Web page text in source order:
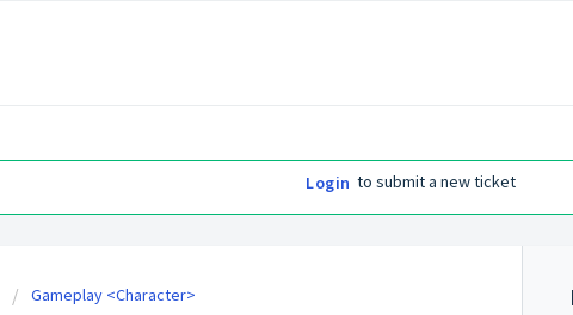
Login to submit a new ticket
Gameplay <Character>